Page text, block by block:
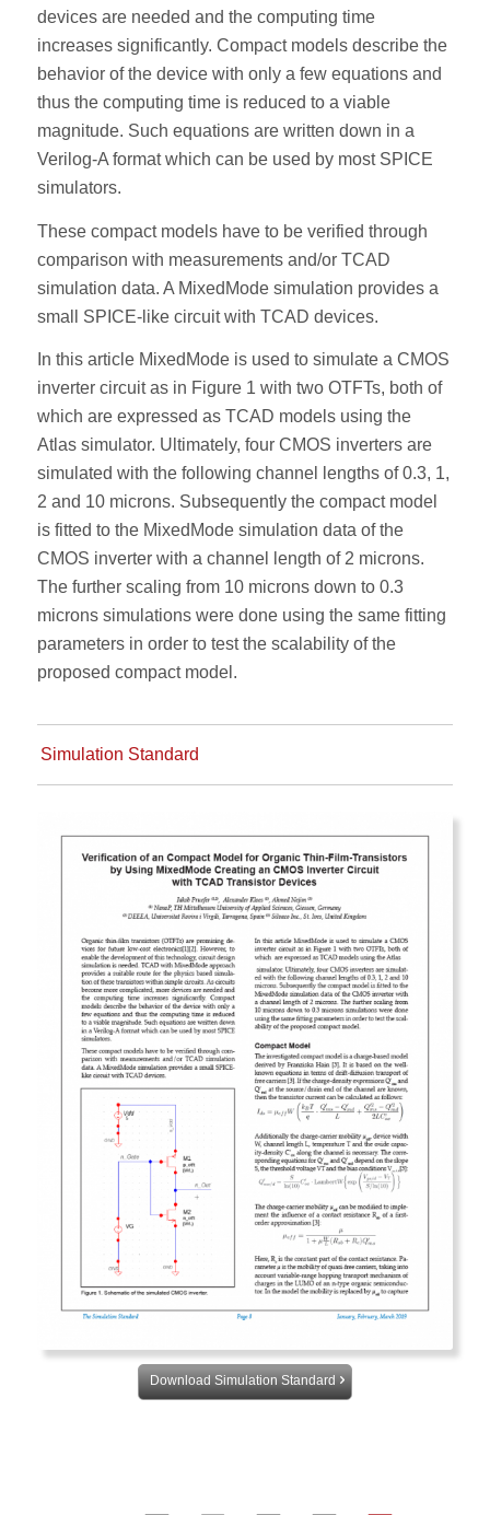
devices are needed and the computing time
increases significantly. Compact models describe the
behavior of the device with only a few equations and
thus the computing time is reduced to a viable
magnitude. Such equations are written down in a
Verilog-A format which can be used by most SPICE
simulators.
These compact models have to be verified through
comparison with measurements and/or TCAD
simulation data. A MixedMode simulation provides a
small SPICE-like circuit with TCAD devices.
In this article MixedMode is used to simulate a CMOS
inverter circuit as in Figure 1 with two OTFTs, both of
which are expressed as TCAD models using the
Atlas simulator. Ultimately, four CMOS inverters are
simulated with the following channel lengths of 0.3, 1,
2 and 10 microns. Subsequently the compact model
is fitted to the MixedMode simulation data of the
CMOS inverter with a channel length of 2 microns.
The further scaling from 10 microns down to 0.3
microns simulations were done using the same fitting
parameters in order to test the scalability of the
proposed compact model.
Simulation Standard
Download Simulation Standard